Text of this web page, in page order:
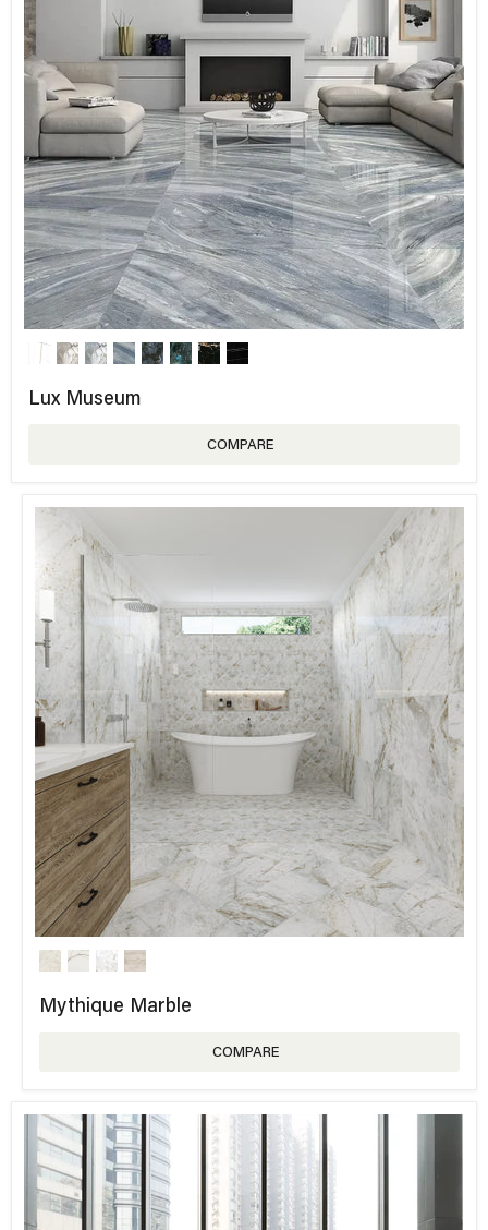
Lux Museum
COMPARE
Mythique Marble
COMPARE